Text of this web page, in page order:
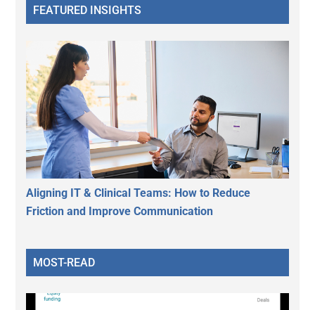
FEATURED INSIGHTS
Aligning IT & Clinical Teams: How to Reduce
Friction and Improve Communication
MOST-READ